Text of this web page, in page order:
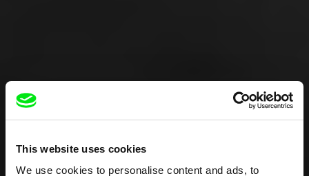
This website uses cookies
We use cookies to personalise content and ads, to